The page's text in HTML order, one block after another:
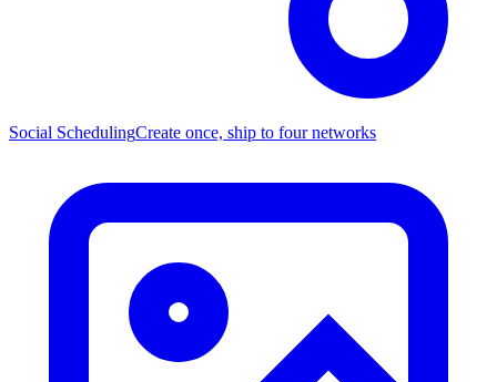
Social SchedulingCreate once, ship to four networks